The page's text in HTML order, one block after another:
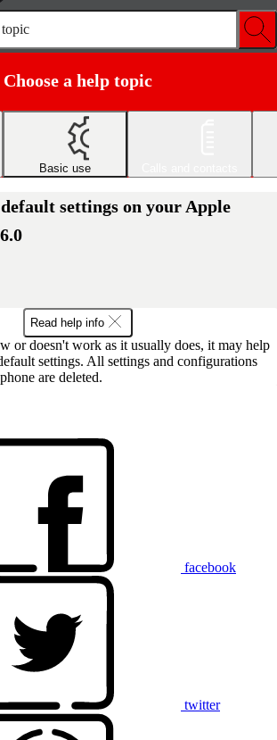
topic
Choose a help topic
Basic use
settings on your Apple
Read help info
or doesn't work as it usually does, it may help
settings. All settings and configurations
are deleted.
facebook
twitter